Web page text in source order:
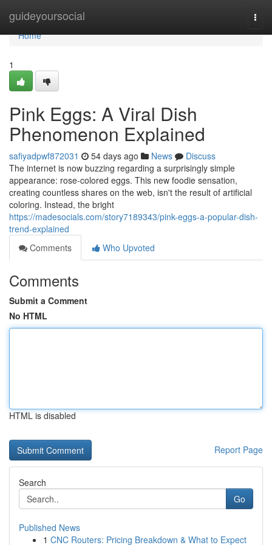
guideyoursocial
Home
Home
1
Pink Eggs: A Viral Dish
Phenomenon Explained
safiyadpwf872031 54 days ago News
Discuss
The internet is now buzzing regarding a surprisingly simple
appearance: rose-colored eggs. This new foodie sensation,
creating countless shares on the web, isn't the result of artificial
coloring. Instead, the bright
https://madesocials.com/story7189343/pink-eggs-a-popular-dish-
trend-explained
Comments
Who Upvoted
Comments
Submit a Comment
No HTML
HTML is disabled
Report Page
Search
Go
Published News
1 CNC Routers: Pricing Breakdown & What to Expect